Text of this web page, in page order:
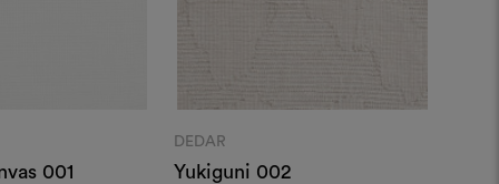
001
DEDAR
Yukiguni 002